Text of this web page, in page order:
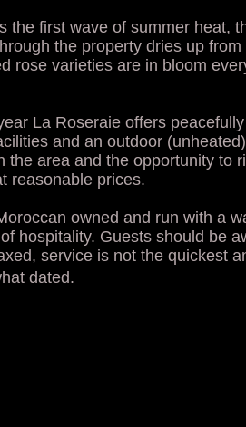
the first wave of summer heat,
the property dries up
rose varieties are in bloom
La Roseraie offers
and an outdoor
the area and the opportunity to
reasonable prices.
owned and run with a
hospitality. Guests should be
service is not the quickest
dated.